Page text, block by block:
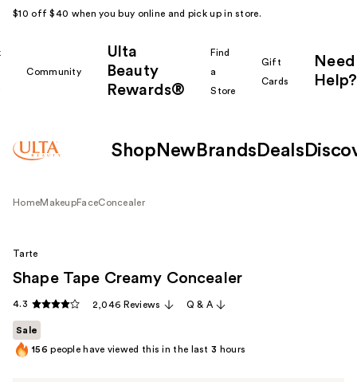
$10 off $40 when you buy online and pick up in store.
Community
Ulta
Beauty
Rewards®
Find
a
Store
Gift
Cards
Need
Help?
Shop New Brands Deals
HomeMakeupFaceConcealer
Tarte
Shape Tape Creamy Concealer
4.3 2,046 Reviews Q & A
Sale
156 people have viewed this in the last3 hours